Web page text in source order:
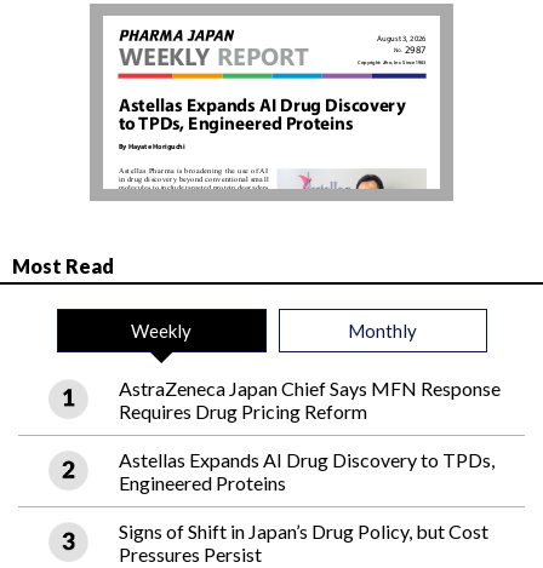
Most Read
Weekly Monthly
AstraZeneca Japan Chief Says MFN Response
Requires Drug Pricing Reform
Astellas Expands AI Drug Discovery to TPDs,
Engineered Proteins
Signs of Shift in Japan’s Drug Policy, but Cost
Pressures Persist